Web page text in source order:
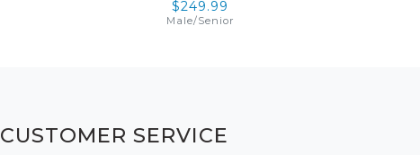
$249.99
Male/Senior
CUSTOMER SERVICE